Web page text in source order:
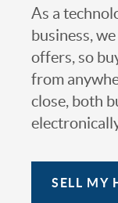
As a
business,
offers, so
from
close, both
SELL MY